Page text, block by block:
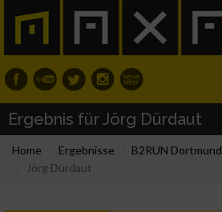
Ergebnis für Jörg Dürdaut
Home Ergebnisse B2RUN Dortmund
Jörg Dürdaut